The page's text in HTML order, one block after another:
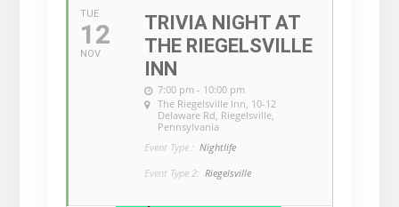
TUE
12
NOV
TRIVIA NIGHT AT
THE RIEGELSVILLE
INN
7:00 pm - 10:00 pm
The Riegelsville Inn, 10-12
Delaware Rd, Riegelsville,
Pennsylvania
Event Type : Nightlife
Event Type 2: Riegelsville